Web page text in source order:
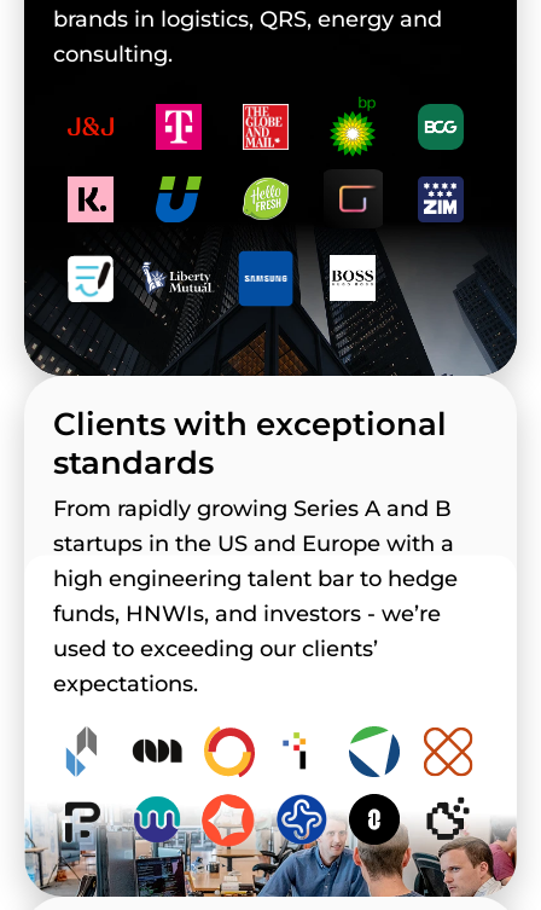
brands in logistics, QRS, energy and
consulting.
Clients with exceptional
standards
From rapidly growing Series A and B
startups in the US and Europe with a
high engineering talent bar to hedge
funds, HNWIs, and investors - we’re
used to exceeding our clients’
expectations.